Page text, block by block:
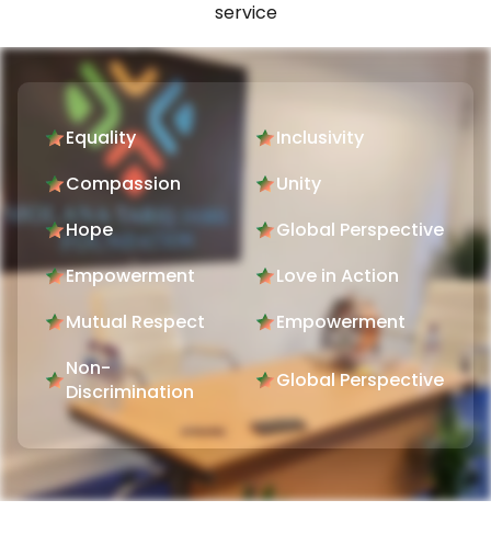
service
Equality
Inclusivity
Compassion
Unity
Hope
Global Perspective
Empowerment
Love in Action
Mutual Respect
Empowerment
Non-
Discrimination
Global Perspective